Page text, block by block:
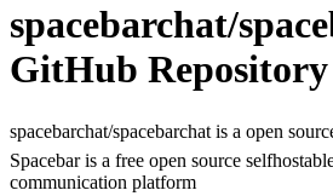
spacebarchat/
GitHub
spacebarchat/spacebarchat is a open
Spacebar is a free open source
communication platform